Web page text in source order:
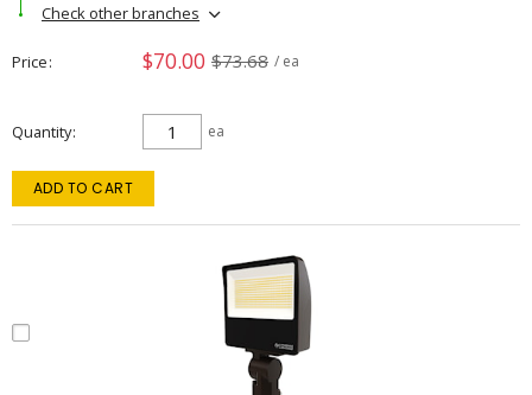
Check other branches
Price $70.00 $73.68 / ea
Quantity ea
ADD TO CART